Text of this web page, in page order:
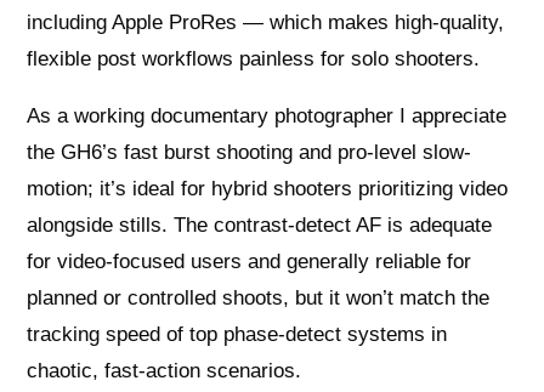
including Apple ProRes — which makes high-quality,
flexible post workflows painless for solo shooters.
As a working documentary photographer I appreciate
the GH6’s fast burst shooting and pro-level slow-
motion; it’s ideal for hybrid shooters prioritizing video
alongside stills. The contrast-detect AF is adequate
for video-focused users and generally reliable for
planned or controlled shoots, but it won’t match the
tracking speed of top phase-detect systems in
chaotic, fast-action scenarios.